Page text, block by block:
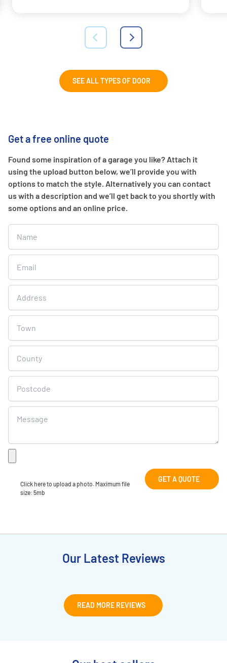
SEE ALL TYPES OF DOOR
Get a free online quote
Found some inspiration of a garage you like? Attach it
using the upload button below, we’ll provide you with
options to match the style. Alternatively you can contact
us with a description and we’ll get back to you shortly with
some options and an online price.
Get
Free
Online
Quote
Click here to upload a photo. Maximum file
size: 5mb
GET A QUOTE
Our Latest Reviews
READ MORE REVIEWS